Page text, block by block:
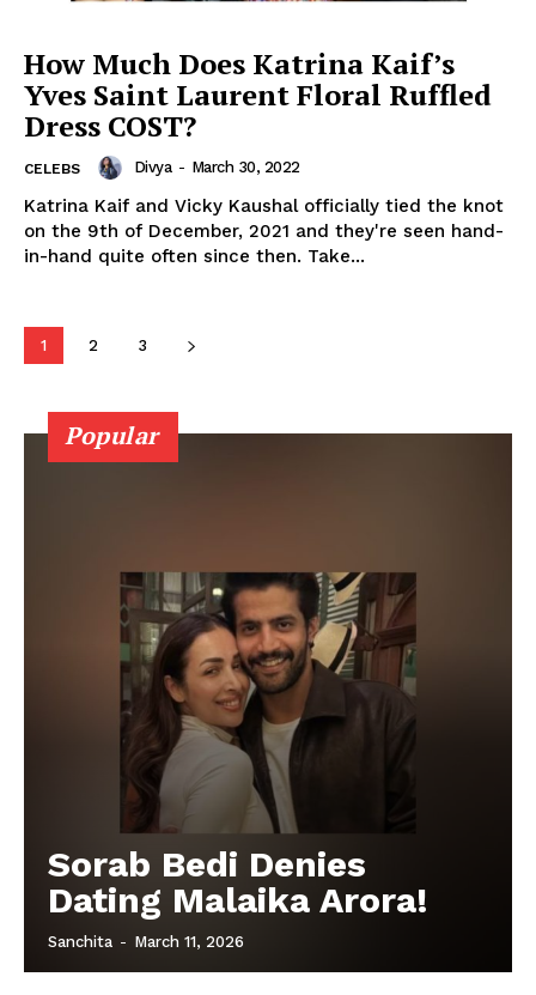
Movie Review
Videos
Fashion
Web Series
Stories
How Much Does Katrina Kaif’s
Yves Saint Laurent Floral Ruffled
Dress COST?
CELEBS Divya - March 30, 2022
Katrina Kaif and Vicky Kaushal officially tied the knot
on the 9th of December, 2021 and they're seen hand-
in-hand quite often since then. Take...
1 2 3
Popular
Sorab Bedi Denies
Dating Malaika Arora!
Sanchita - March 11, 2026